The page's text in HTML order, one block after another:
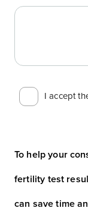
I accept
To help your
fertility test
can save time